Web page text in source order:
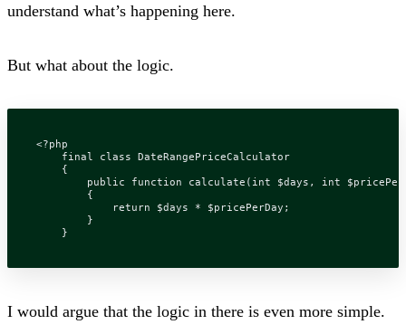
understand what’s happening here.
But what about the logic.
<?php
final
class DateRangePriceCalculator
{
public
function calculate ( int $days , int
{
return
$days * $pricePerDay ;
}
}
I would argue that the logic in there is even more simple.